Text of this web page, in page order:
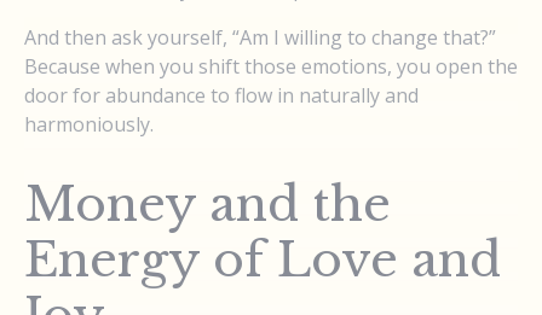
And then ask yourself, “Am I willing to change that?”
Because when you shift those emotions, you open the
door for abundance to flow in naturally and
harmoniously.
Money and the
Energy of Love and